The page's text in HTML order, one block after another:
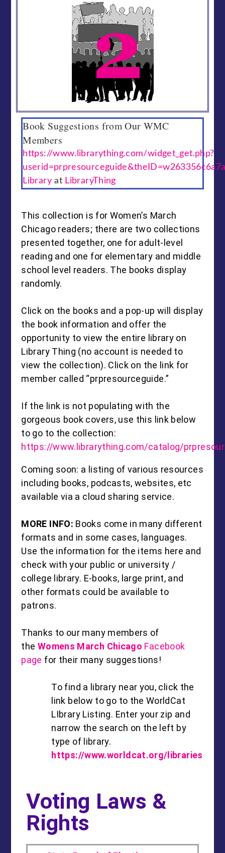
Book Suggestions from Our WMC
Members
https://www.librarything.com/widget_get.php?
Libraryat LibraryThing
This collection is for Women’s March
Chicago readers; there are two collections
presented together, one for adult-level
reading and one for elementary and middle
school level readers. The books display
randomly.
Click on the books and a pop-up will display
the book information and offer the
opportunity to view the entire library on
Library Thing (no account is needed to
view the collection). Click on the link for
member called “prpresourceguide.”
If the link is not populating with the
gorgeous book covers, use this link below
to go to the collection:
https://www.librarything.com/catalog/
Coming soon: a listing of various resources
including books, podcasts, websites, etc
available via a cloud sharing service.
MORE INFO: Books come in many different
formats and in some cases, languages.
Use the information for the items here and
check with your public or university /
college library. E-books, large print, and
other formats could be available to
patrons.
Thanks to our many members of
the Womens March Chicago Facebook
page for their many suggestions!
To find a library near you, click the
link below to go to the WorldCat
LIbrary Listing. Enter your zip and
narrow the search on the left by
type of library.
https://www.worldcat.org/libraries
Voting Laws &
Rights